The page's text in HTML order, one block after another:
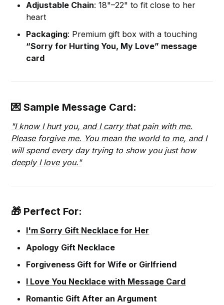
Adjustable Chain: 18"–22" to fit close to her
heart
Packaging: Premium gift box with a touching
“Sorry for Hurting You, My Love” message
card
💌 Sample Message Card:
"I know I hurt you, and I carry that pain with me.
Please forgive me. You mean the world to me, and I
will spend every day trying to show you just how
deeply I love you."
🎁 Perfect For:
I'm Sorry Gift Necklace for Her
Apology Gift Necklace
Forgiveness Gift for Wife or Girlfriend
I Love You Necklace with Message Card
Romantic Gift After an Argument